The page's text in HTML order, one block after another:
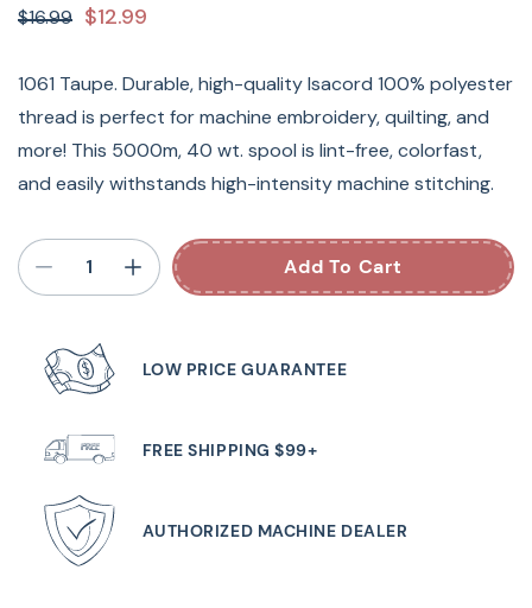
$16.99 $12.99
1061 Taupe. Durable, high-quality Isacord 100% polyester
thread is perfect for machine embroidery, quilting, and
more! This 5000m, 40 wt. spool is lint-free, colorfast,
and easily withstands high-intensity machine stitching.
Add To Cart
LOW PRICE GUARANTEE
FREE SHIPPING $99+
AUTHORIZED MACHINE DEALER